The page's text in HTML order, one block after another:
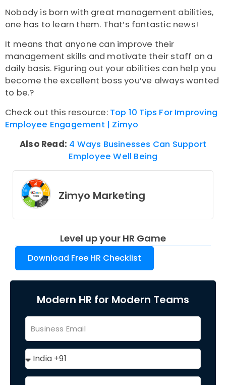
Nobody is born with great management abilities,
one has to learn them. That’s fantastic news!
It means that anyone can improve their
management skills and motivate their staff on a
daily basis. Figuring out your abilities can help you
become the excellent boss you’ve always wanted
to be.?
Check out this resource: Top 10 Tips For Improving
Employee Engagement | Zimyo
Also Read: 4 Ways Businesses Can Support
Employee Well Being
Zimyo Marketing
Level up your HR Game
Download Free HR Checklist
Modern HR for Modern Teams